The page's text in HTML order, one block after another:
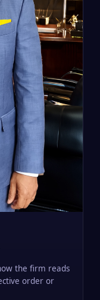
the firm reads
order or